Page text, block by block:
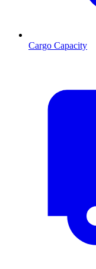
Cargo Capacity